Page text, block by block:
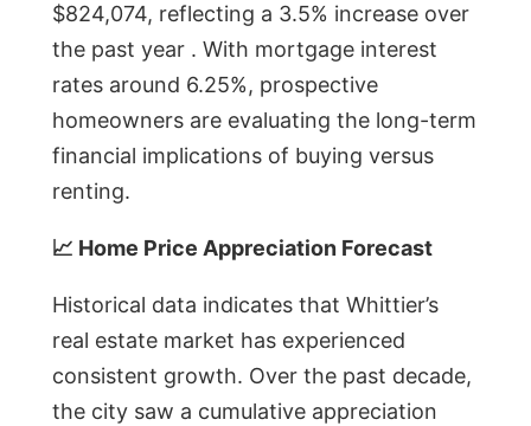
$824,074, reflecting a 3.5% increase over
the past year . With mortgage interest
rates around 6.25%, prospective
homeowners are evaluating the long-term
financial implications of buying versus
renting.
📈 Home Price Appreciation Forecast
Historical data indicates that Whittier’s
real estate market has experienced
consistent growth. Over the past decade,
the city saw a cumulative appreciation